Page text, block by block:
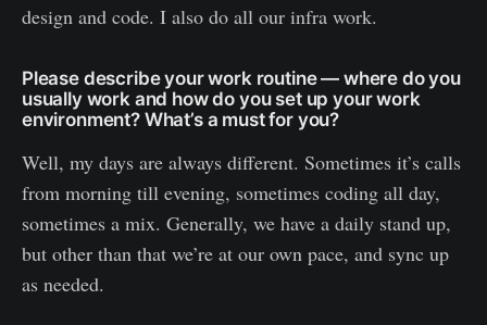
design and code. I also do all our infra work.
Please describe your work routine — where do you
usually work and how do you set up your work
environment? What’s a must for you?
Well, my days are always different. Sometimes it’s calls
from morning till evening, sometimes coding all day,
sometimes a mix. Generally, we have a daily stand up,
but other than that we’re at our own pace, and sync up
as needed.